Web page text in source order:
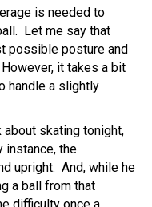
is needed to
Let me say that
possible posture and
it takes a bit
handle a slightly
skating tonight,
instance, the
upright. And, while he
a ball from that